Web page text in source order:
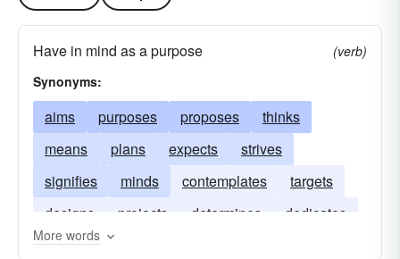
Have in mind as a purpose
(verb)
Synonyms:
aims purposes proposes
thinks
means
plans expects
strives
signifies
minds contemplates
targets
designs
projects determines
dedicates
attempts
More words